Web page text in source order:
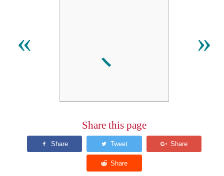
« »
Share this page